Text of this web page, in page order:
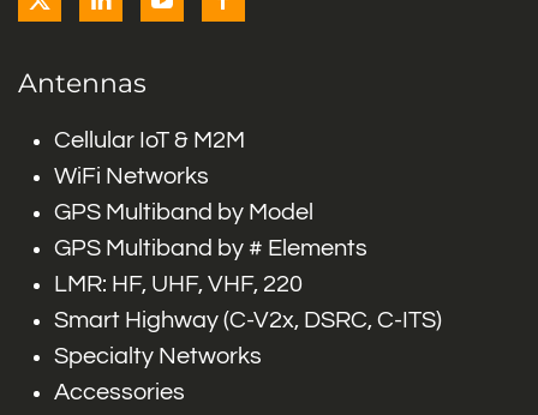
Antennas
Cellular IoT & M2M
WiFi Networks
GPS Multiband by Model
GPS Multiband by # Elements
LMR: HF, UHF, VHF, 220
Smart Highway (C-V2x, DSRC, C-ITS)
Specialty Networks
Accessories